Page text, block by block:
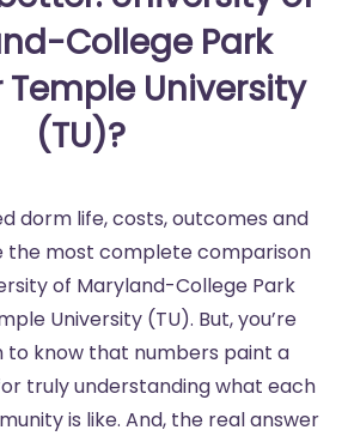
College Park
Temple University
(TU)?
dorm life, costs, outcomes and
the most complete comparison
of Maryland-College Park
University (TU). But, you’re
to know that numbers paint a
truly understanding what each
is like. And, the real answer